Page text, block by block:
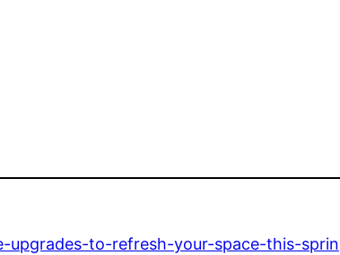
upgrades-to-refresh-your-space-this-